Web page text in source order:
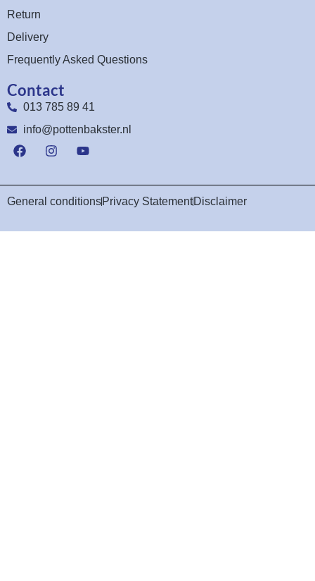
Return
Delivery
Frequently Asked Questions
Contact
013 785 89 41
info@pottenbakster.nl
General conditionsPrivacy StatementDisclaimer